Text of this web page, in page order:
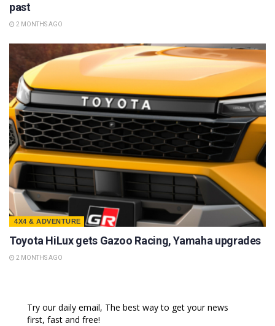
past
2 MONTHS AGO
4X4 & ADVENTURE
Toyota HiLux gets Gazoo Racing, Yamaha upgrades
2 MONTHS AGO
Try our daily email, The best way to get your news
first, fast and free!